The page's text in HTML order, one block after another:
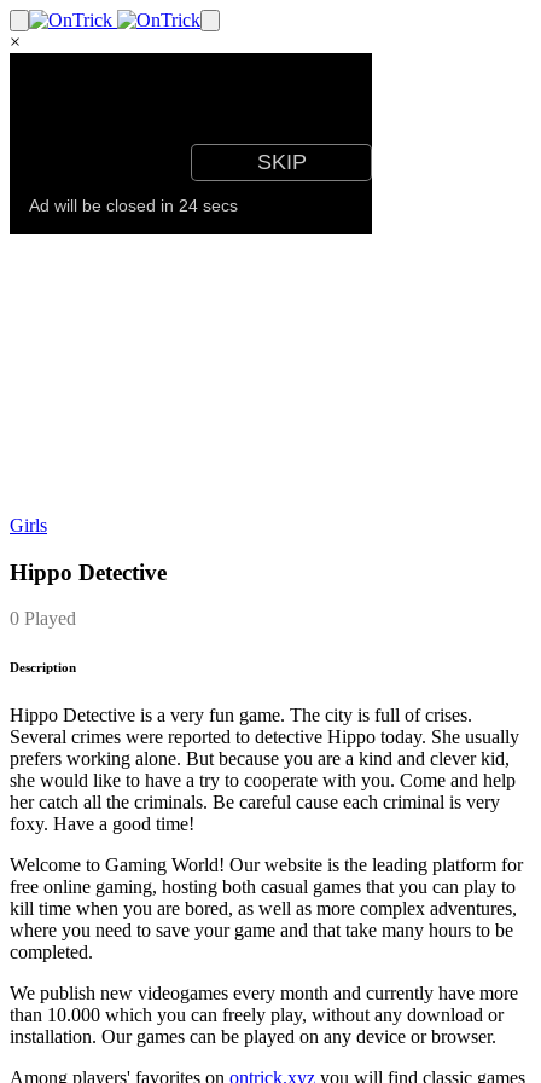
×
Girls
Hippo Detective
0 Played
Description
Hippo Detective is a very fun game. The city is full of crises.
Several crimes were reported to detective Hippo today. She usually
prefers working alone. But because you are a kind and clever kid,
she would like to have a try to cooperate with you. Come and help
her catch all the criminals. Be careful cause each criminal is very
foxy. Have a good time!
Welcome to Gaming World! Our website is the leading platform for
free online gaming, hosting both casual games that you can play to
kill time when you are bored, as well as more complex adventures,
where you need to save your game and that take many hours to be
completed.
We publish new videogames every month and currently have more
than 10.000 which you can freely play, without any download or
installation. Our games can be played on any device or browser.
Among players' favorites on ontrick.xyz you will find classic games